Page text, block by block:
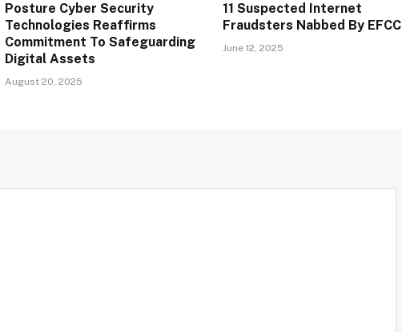
Posture Cyber Security
Technologies Reaffirms
Commitment To Safeguarding
Digital Assets
August 20, 2025
11 Suspected Internet
Fraudsters Nabbed By EFCC
June 12, 2025